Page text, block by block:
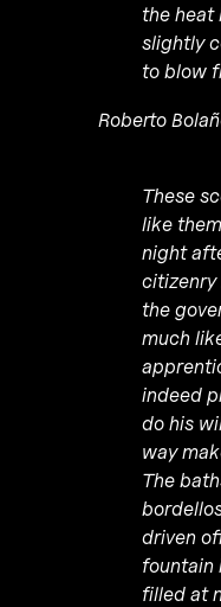
the heat
slightly
to blow
Roberto
These
like
night
citizenry
the
much
indeed
do his
way
The
driven
fountain
filled at